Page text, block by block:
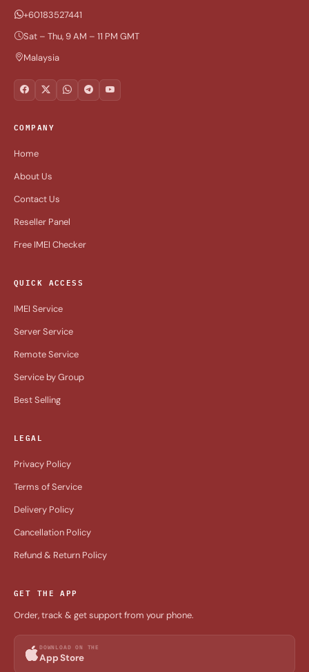
+60183527441
Sat – Thu, 9 AM – 11 PM GMT
Malaysia
COMPANY
Home
About Us
Contact Us
Reseller Panel
Free IMEI Checker
QUICK ACCESS
IMEI Service
Server Service
Remote Service
Service by Group
Best Selling
LEGAL
Privacy Policy
Terms of Service
Delivery Policy
Cancellation Policy
Refund & Return Policy
GET THE APP
Order, track & get support from your phone.
DOWNLOAD ON THE
App Store